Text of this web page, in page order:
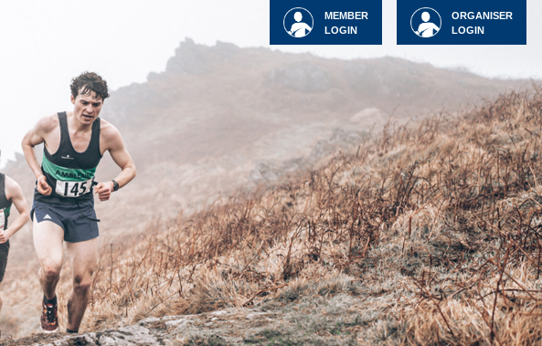
ORGANISER
LOGIN
MEMBER
LOGIN